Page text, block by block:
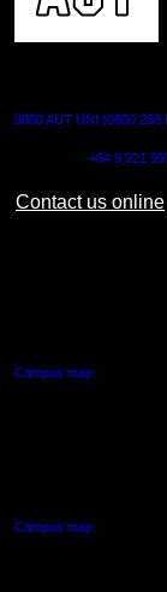
0800 AUT UNI (0800 288
+64 9 921
Contact us online
Campus map
Campus map